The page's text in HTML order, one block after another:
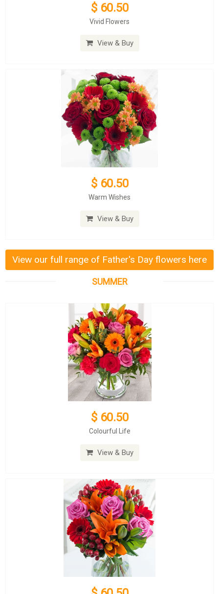
$ 60.50
Vivid Flowers
View & Buy
$ 60.50
Warm Wishes
View & Buy
View our full range of Father's Day flowers here
SUMMER
$ 60.50
Colourful Life
View & Buy